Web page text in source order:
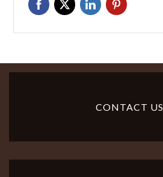
CONTACT US